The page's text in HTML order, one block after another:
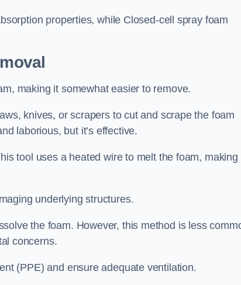
properties, while Closed-cell spray foam
making it somewhat easier to remove.
knives, or scrapers to cut and scrape the foam
laborious, but it’s effective.
tool uses a heated wire to melt the foam, making
underlying structures.
the foam. However, this method is less
concerns.
(PPE) and ensure adequate ventilation.